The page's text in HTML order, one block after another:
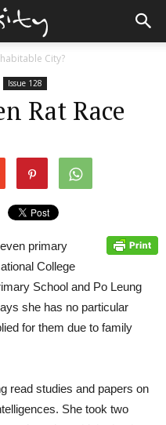
City?
Issue 128
Rat Race
primary
College
School and Po Leung
she has no particular
for them due to family
read studies and papers on
She took two